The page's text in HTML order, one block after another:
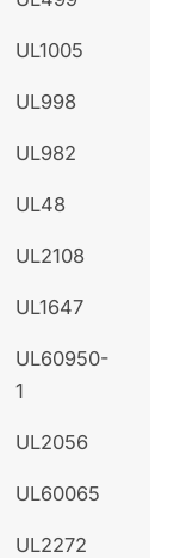
UL1005
UL998
UL982
UL48
UL2108
UL1647
UL60950-
1
UL2056
UL60065
UL2272